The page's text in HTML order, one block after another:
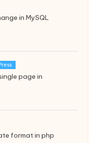
in MySQL
page in
format in php